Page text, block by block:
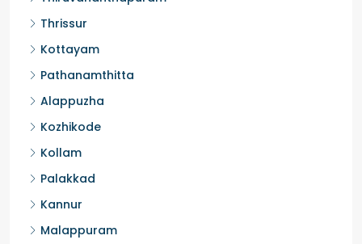
Thrissur
Kottayam
Pathanamthitta
Alappuzha
Kozhikode
Kollam
Palakkad
Kannur
Malappuram